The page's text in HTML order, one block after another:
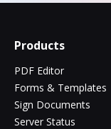
Products
PDF Editor
Forms & Templates
Sign Documents
Server Status